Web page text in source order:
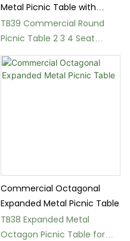
Metal Picnic Table with
Umbrella Hole
TB39 Commercial Round
Picnic Table 2 3 4 Seat
Options
Commercial Octagonal
Expanded Metal Picnic Table
TB38 Expanded Metal
Octagon Picnic Table for